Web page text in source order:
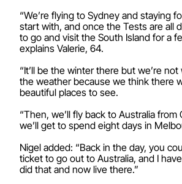
“We’re flying to Sydney and staying
start with, and once the Tests are all
to go and visit the South Island for a
explains Valerie, 64.
“It’ll be the winter there but we’re
the weather because we think there
beautiful places to see.
“Then, we’ll fly back to Australia
we’ll get to spend eight days in
Nigel added: “Back in the day, you
ticket to go out to Australia, and I
did that and now live there.”